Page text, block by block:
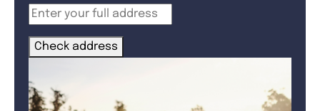
Check address